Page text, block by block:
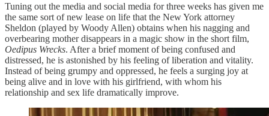
Tuning out the media and social media for three weeks has given me
the same sort of new lease on life that the New York attorney
Sheldon (played by Woody Allen) obtains when his nagging and
overbearing mother disappears in a magic show in the short film,
Oedipus Wrecks. After a brief moment of being confused and
distressed, he is astonished by his feeling of liberation and vitality.
Instead of being grumpy and oppressed, he feels a surging joy at
being alive and in love with his girlfriend, with whom his
relationship and sex life dramatically improve.